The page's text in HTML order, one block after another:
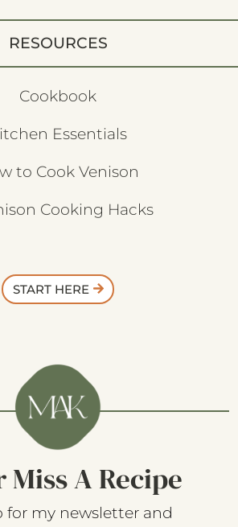
RESOURCES
Cookbook
Essentials
to Cook Venison
Cooking Hacks
START HERE
Miss A Recipe
for my newsletter and